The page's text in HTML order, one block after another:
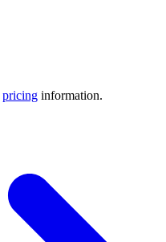
pricing information.